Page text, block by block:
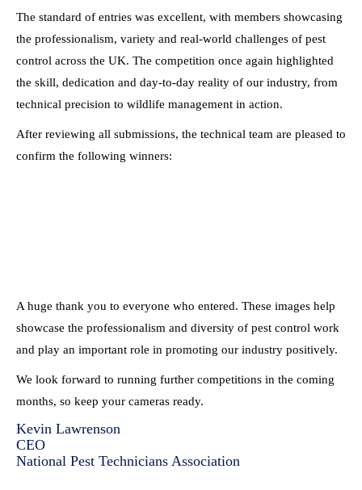
The standard of entries was excellent, with members showcasing
the professionalism, variety and real-world challenges of pest
control across the UK. The competition once again highlighted
the skill, dedication and day-to-day reality of our industry, from
technical precision to wildlife management in action.
After reviewing all submissions, the technical team are pleased to
confirm the following winners:
A huge thank you to everyone who entered. These images help
showcase the professionalism and diversity of pest control work
and play an important role in promoting our industry positively.
We look forward to running further competitions in the coming
months, so keep your cameras ready.
Kevin Lawrenson
CEO
National Pest Technicians Association